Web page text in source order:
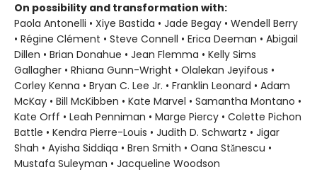
On possibility and transformation with:
Paola Antonelli • Xiye Bastida • Jade Begay • Wendell Berry
• Régine Clément • Steve Connell • Erica Deeman • Abigail
Dillen • Brian Donahue • Jean Flemma • Kelly Sims
Gallagher • Rhiana Gunn-Wright • Olalekan Jeyifous •
Corley Kenna • Bryan C. Lee Jr. • Franklin Leonard • Adam
McKay • Bill McKibben • Kate Marvel • Samantha Montano •
Kate Orff • Leah Penniman • Marge Piercy • Colette Pichon
Battle • Kendra Pierre-Louis • Judith D. Schwartz • Jigar
Shah • Ayisha Siddiqa • Bren Smith • Oana Stănescu •
Mustafa Suleyman • Jacqueline Woodson